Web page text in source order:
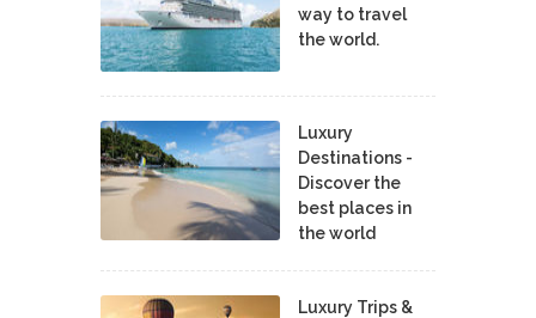
way to travel
the world.
Luxury
Destinations -
Discover the
best places in
the world
Luxury Trips &